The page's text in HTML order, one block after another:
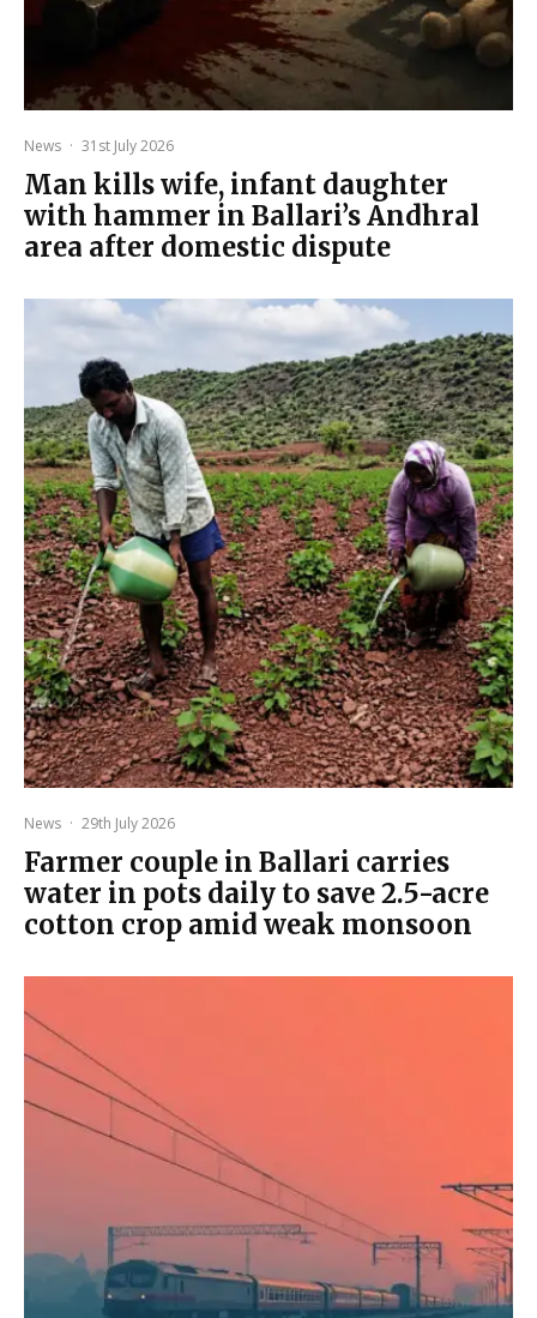
News · 31st July 2026
Man kills wife, infant daughter
with hammer in Ballari’s Andhral
area after domestic dispute
News · 29th July 2026
Farmer couple in Ballari carries
water in pots daily to save 2.5-acre
cotton crop amid weak monsoon